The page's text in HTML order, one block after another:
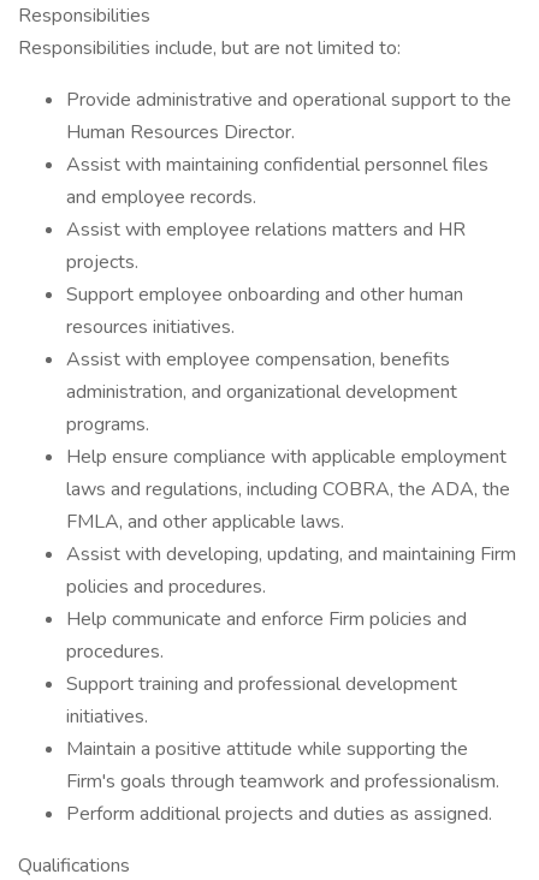
Responsibilities
Responsibilities include, but are not limited to:
Provide administrative and operational support to the
Human Resources Director.
Assist with maintaining confidential personnel files
and employee records.
Assist with employee relations matters and HR
projects.
Support employee onboarding and other human
resources initiatives.
Assist with employee compensation, benefits
administration, and organizational development
programs.
Help ensure compliance with applicable employment
laws and regulations, including COBRA, the ADA, the
FMLA, and other applicable laws.
Assist with developing, updating, and maintaining Firm
policies and procedures.
Help communicate and enforce Firm policies and
procedures.
Support training and professional development
initiatives.
Maintain a positive attitude while supporting the
Firm's goals through teamwork and professionalism.
Perform additional projects and duties as assigned.
Qualifications